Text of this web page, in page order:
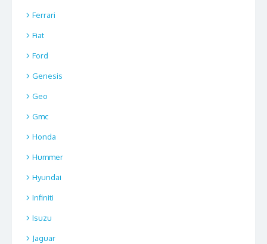
Ferrari
Fiat
Ford
Genesis
Geo
Gmc
Honda
Hummer
Hyundai
Infiniti
Isuzu
Jaguar